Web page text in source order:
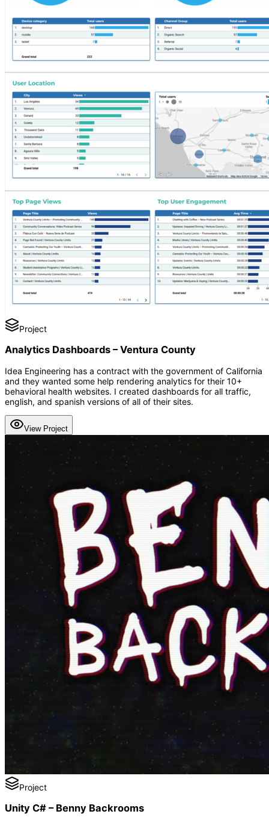
Project
Analytics Dashboards – Ventura County
Idea Engineering has a contract with the government of California
and they wanted some help rendering analytics for their 10+
behavioral health websites. I created dashboards for all traffic,
english, and spanish versions of all of their sites.
View Project
Project
Unity C# – Benny Backrooms